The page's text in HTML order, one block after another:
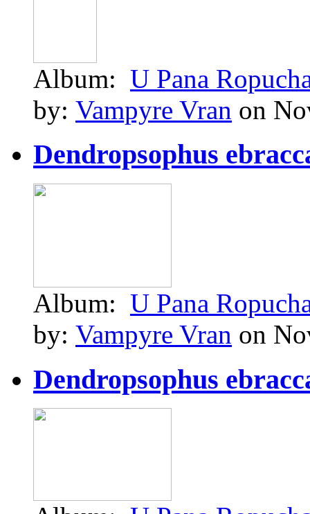
Album: U Pana
by: Vampyre Vran on
Dendropsophus
Album: U Pana
by: Vampyre Vran on
Dendropsophus